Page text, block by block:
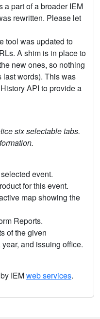
a part of a broader IEM
rewritten. Please let
tool was updated to
A shim is in place to
new ones, so nothing
last words). This was
API to provide a
six selectable tabs.
event.
for this event.
map showing the
Reports.
of the given
and issuing office.
IEMweb services.